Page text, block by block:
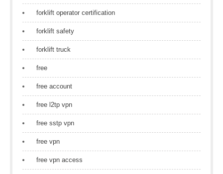
forklift operator certification
forklift safety
forklift truck
free
free account
free l2tp vpn
free sstp vpn
free vpn
free vpn access